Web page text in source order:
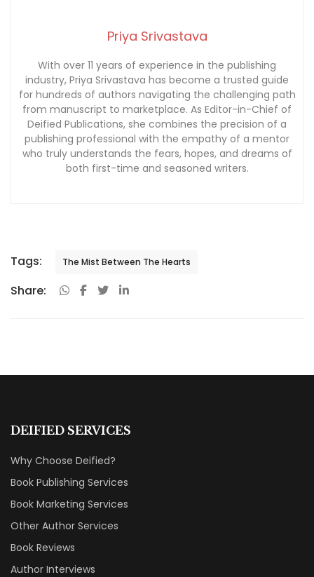
Priya Srivastava
With over 11 years of experience in the publishing
industry, Priya Srivastava has become a trusted guide
for hundreds of authors navigating the challenging path
from manuscript to marketplace. As Editor-in-Chief of
Deified Publications, she combines the precision of a
publishing professional with the empathy of a mentor
who truly understands the fears, hopes, and dreams of
both first-time and seasoned writers.
Tags: The Mist Between The Hearts
Share:
DEIFIED SERVICES
Why Choose Deified?
Book Publishing Services
Book Marketing Services
Other Author Services
Book Reviews
Author Interviews